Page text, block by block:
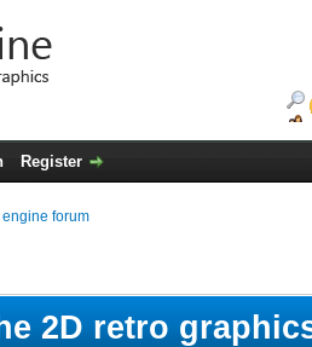
Register
forum
2D retro